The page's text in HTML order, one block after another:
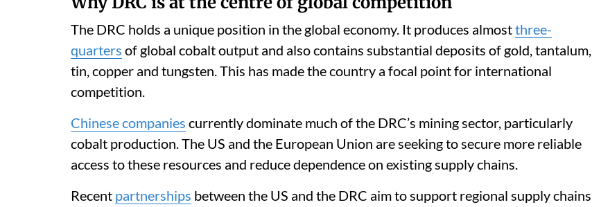
The DRC holds a unique position in the global economy. It produces almostthree-
quarters of global cobalt output and also contains substantial deposits of gold, tantalum,
tin, copper and tungsten. This has made the country a focal point for international
competition.
Chinese companies currently dominate much of the DRC’s mining sector, particularly
cobalt production. The US and the European Union are seeking to secure more reliable
access to these resources and reduce dependence on existing supply chains.
Recent partnerships between the US and the DRC aim to support regional supply chains